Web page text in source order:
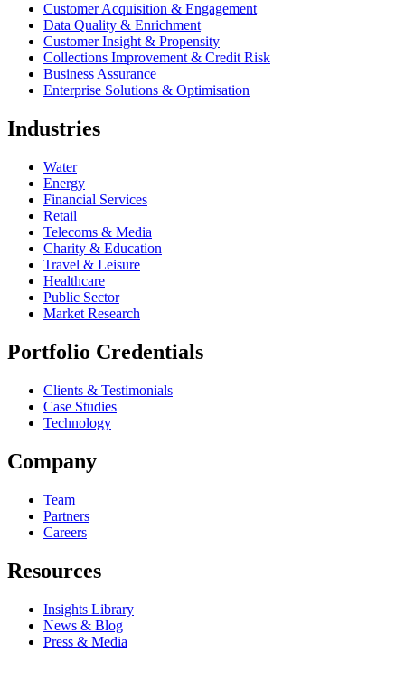
Customer Acquisition & Engagement
Data Quality & Enrichment
Customer Insight & Propensity
Collections Improvement & Credit Risk
Business Assurance
Enterprise Solutions & Optimisation
Industries
Water
Energy
Financial Services
Retail
Telecoms & Media
Charity & Education
Travel & Leisure
Healthcare
Public Sector
Market Research
Portfolio Credentials
Clients & Testimonials
Case Studies
Technology
Company
Team
Partners
Careers
Resources
Insights Library
News & Blog
Press & Media